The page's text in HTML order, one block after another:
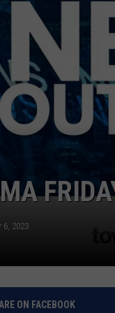
6, 2023
ON FACEBOOK